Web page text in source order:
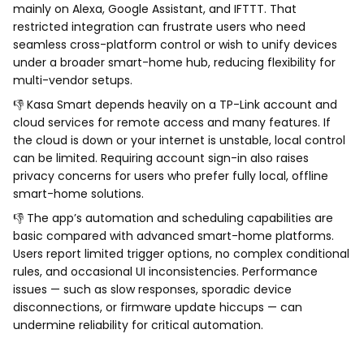
mainly on Alexa, Google Assistant, and IFTTT. That
restricted integration can frustrate users who need
seamless cross-platform control or wish to unify devices
under a broader smart-home hub, reducing flexibility for
multi-vendor setups.
👎 Kasa Smart depends heavily on a TP-Link account and
cloud services for remote access and many features. If
the cloud is down or your internet is unstable, local control
can be limited. Requiring account sign-in also raises
privacy concerns for users who prefer fully local, offline
smart-home solutions.
👎 The app’s automation and scheduling capabilities are
basic compared with advanced smart-home platforms.
Users report limited trigger options, no complex conditional
rules, and occasional UI inconsistencies. Performance
issues — such as slow responses, sporadic device
disconnections, or firmware update hiccups — can
undermine reliability for critical automation.